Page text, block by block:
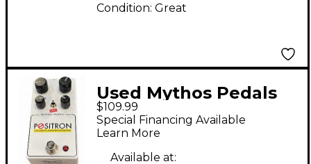
Condition: Great
Used Mythos Pedals
Positron Cascading
Amplifier Distortion
Effect Pedal
$109.99
Special Financing Available
Learn More
Available at: